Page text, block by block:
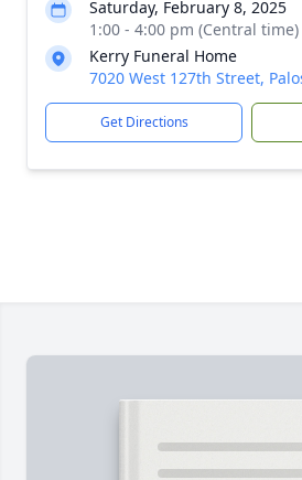
Saturday, February 8, 2025
1:00 - 4:00 pm (Central time)
Kerry Funeral Home
7020 West 127th Street,
Get Directions